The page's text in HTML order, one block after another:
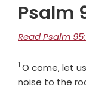
Psalm
Read Psalm
Verse
1 O come, let
noise to the